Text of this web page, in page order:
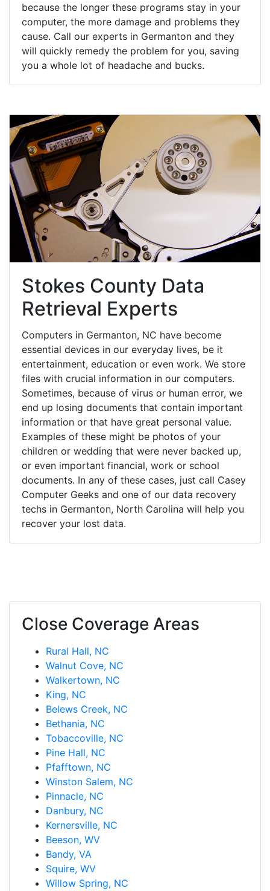
because the longer these programs stay in your
computer, the more damage and problems they
cause. Call our experts in Germanton and they
will quickly remedy the problem for you, saving
you a whole lot of headache and bucks.
Stokes County Data
Retrieval Experts
Computers in Germanton, NC have become
essential devices in our everyday lives, be it
entertainment, education or even work. We store
files with crucial information in our computers.
Sometimes, because of virus or human error, we
end up losing documents that contain important
information or that have great personal value.
Examples of these might be photos of your
children or wedding that were never backed up,
or even important financial, work or school
documents. In any of these cases, just call Casey
Computer Geeks and one of our data recovery
techs in Germanton, North Carolina will help you
recover your lost data.
Close Coverage Areas
Rural Hall, NC
Walnut Cove, NC
Walkertown, NC
King, NC
Belews Creek, NC
Bethania, NC
Tobaccoville, NC
Pine Hall, NC
Pfafftown, NC
Winston Salem, NC
Pinnacle, NC
Danbury, NC
Kernersville, NC
Beeson, WV
Bandy, VA
Squire, WV
Willow Spring, NC